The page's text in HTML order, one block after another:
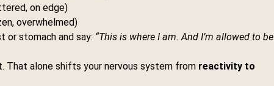
on edge)
overwhelmed)
or stomach and say: “This is where I am. And I’m allowed to be
That alone shifts your nervous system from reactivity to